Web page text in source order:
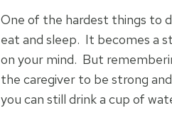
One of the hardest things to
eat and sleep. It becomes a
on your mind. But
the caregiver to be strong
you can still drink a cup of